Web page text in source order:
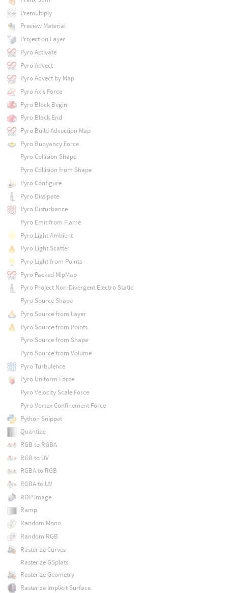
Premultiply
Preview Material
Project on Layer
Pyro Activate
Pyro Advect
Pyro Advect by Map
Pyro Axis Force
Pyro Block Begin
Pyro Block End
Pyro Build Advection Map
Pyro Buoyancy Force
Pyro Collision Shape
Pyro Collision from Shape
Pyro Configure
Pyro Dissipate
Pyro Disturbance
Pyro Emit from Flame
Pyro Light Ambient
Pyro Light Scatter
Pyro Light from Points
Pyro Packed MipMap
Pyro Project Non-Divergent Electro Static
Pyro Source Shape
Pyro Source from Layer
Pyro Source from Points
Pyro Source from Shape
Pyro Source from Volume
Pyro Turbulence
Pyro Uniform Force
Pyro Velocity Scale Force
Pyro Vortex Confinement Force
Python Snippet
Quantize
RGB to RGBA
RGB to UV
RGBA to RGB
RGBA to UV
ROP Image
Ramp
Random Mono
Random RGB
Rasterize Curves
Rasterize GSplats
Rasterize Geometry
Rasterize Implicit Surface